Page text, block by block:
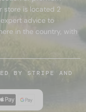
store is located 2
advice to
in the country, with
BY STRIPE AND